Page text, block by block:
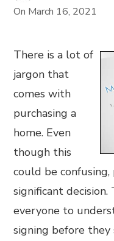
On March 16, 2021
There is a lot of
jargon that
comes with
purchasing a
home. Even
though this
could be confusing,
significant
everyone to
signing before